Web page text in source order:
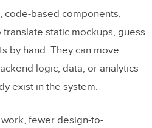
code-based components,
static mockups, guess
by hand. They can move
logic, data, or analytics
exist in the system.
fewer design-to-